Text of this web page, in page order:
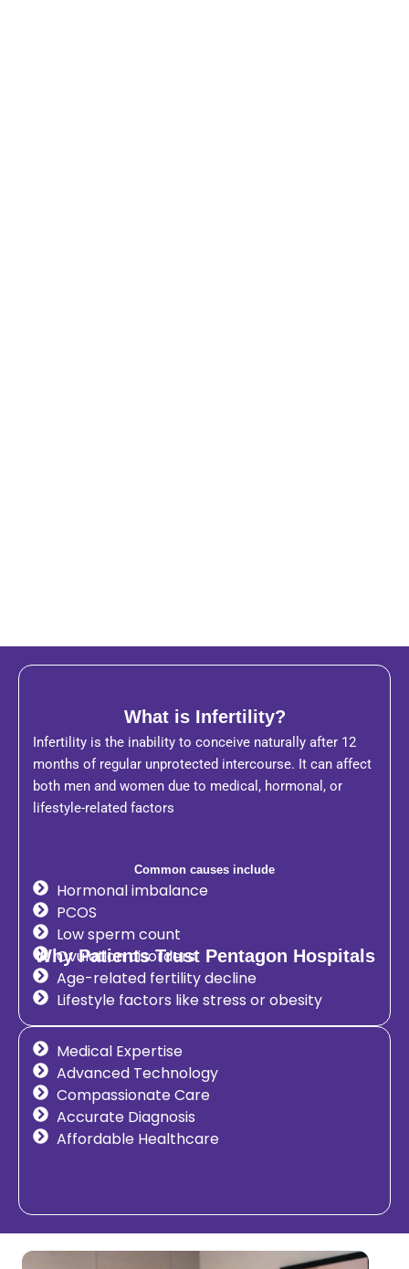
What is Infertility?
Infertility is the inability to conceive naturally after 12
months of regular unprotected intercourse. It can affect
both men and women due to medical, hormonal, or
lifestyle-related factors
Common causes include
Hormonal imbalance
PCOS
Low sperm count
Ovulation disorders
Age-related fertility decline
Lifestyle factors like stress or obesity
Why Patients Trust Pentagon Hospitals
Medical Expertise
Advanced Technology
Compassionate Care
Accurate Diagnosis
Affordable Healthcare